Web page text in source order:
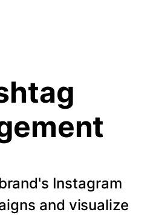
Instagram
and visualize